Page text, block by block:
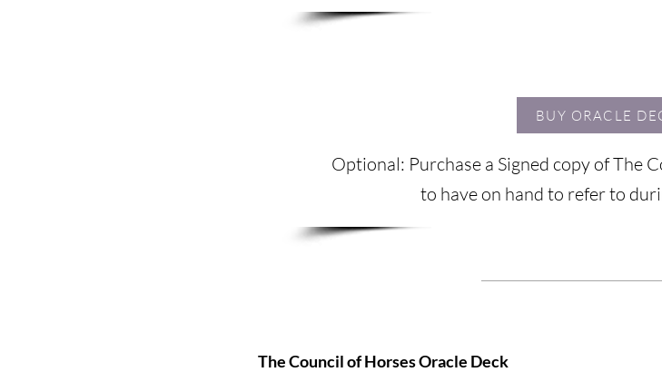
BUY ORACLE
Optional: Purchase a Signed copy of The
to have on hand to refer to
The Council of Horses Oracle Deck